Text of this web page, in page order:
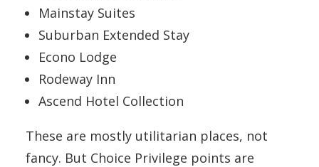
Mainstay Suites
Suburban Extended Stay
Econo Lodge
Rodeway Inn
Ascend Hotel Collection
These are mostly utilitarian places, not
fancy. But Choice Privilege points are